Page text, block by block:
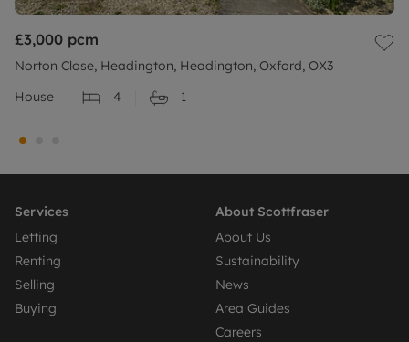
£3,000 pcm
Norton Close, Headington, Headington, Oxford, OX3
House
4 1
Services
Letting
Renting
Selling
Buying
About Scottfraser
About Us
Sustainability
News
Area Guides
Careers